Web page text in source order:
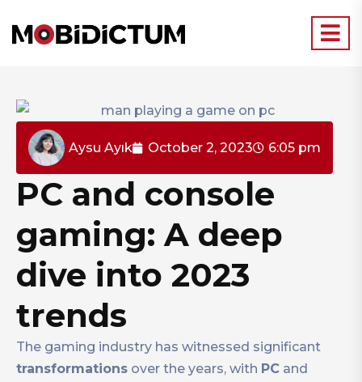
Aysu Ayık October 2, 2023 6:05 pm
PC and console
gaming: A deep
dive into 2023
trends
The gaming industry has witnessed significant
transformations over the years, with PC and